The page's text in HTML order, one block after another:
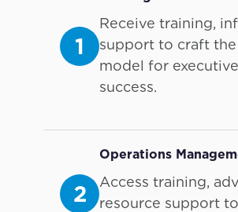
1
Receive training,
support to craft
model for
success.
2
Operations
Access training,
resource support